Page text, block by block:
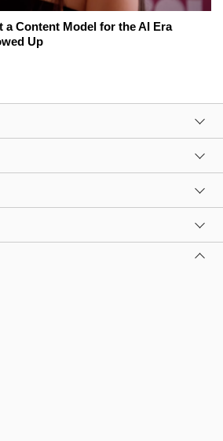
a Content Model for the AI Era
Up